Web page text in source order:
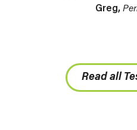
Greg,
Read all